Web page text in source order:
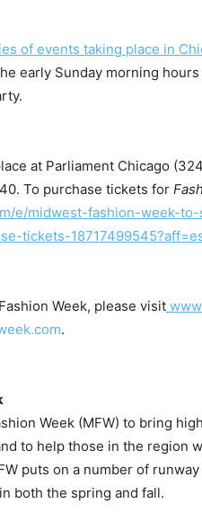
I've read and
Author
of events taking place in
early Sunday morning
at Parliament Chicago
To purchase tickets for
e/midwest-fashion-week-to-
tickets-
Week, please visit
.
Week (MFW) to bring
to help those in the region
puts on a number of
both the spring and fall.